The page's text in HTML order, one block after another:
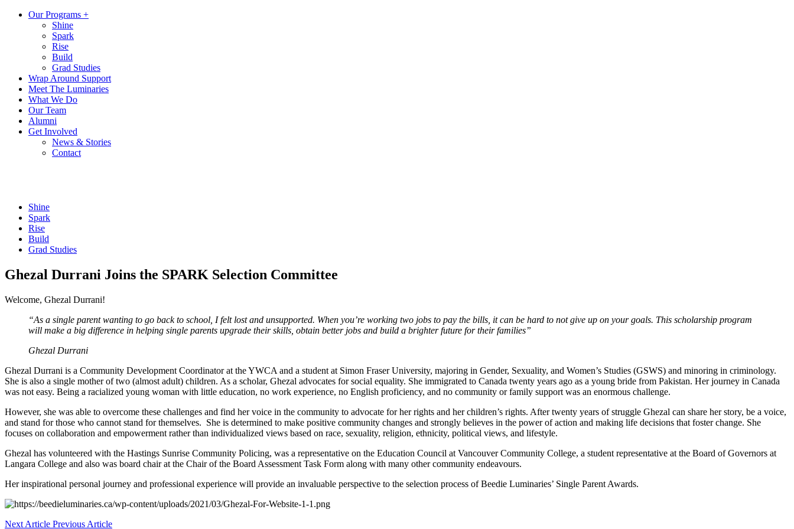
Our Programs +
Shine
Spark
Rise
Build
Grad Studies
Wrap Around Support
Meet The Luminaries
What We Do
Our Team
Alumni
Get Involved
News & Stories
Contact
Shine
Spark
Rise
Build
Grad Studies
Ghezal Durrani Joins the SPARK Selection Committee
Welcome, Ghezal Durrani!
“As a single parent wanting to go back to school, I felt lost and unsupported. When you’re working two jobs to pay the bills, it can be hard to not give up on your goals. This scholarship program
will make a big difference in helping single parents upgrade their skills, obtain better jobs and build a brighter future for their families”
Ghezal Durrani
Ghezal Durrani is a Community Development Coordinator at the YWCA and a student at Simon Fraser University, majoring in Gender, Sexuality, and Women’s Studies (GSWS) and minoring in criminology.
She is also a single mother of two (almost adult) children. As a scholar, Ghezal advocates for social equality. She immigrated to Canada twenty years ago as a young bride from Pakistan. Her journey in Canada
was not easy. Being a racialized young woman with little education, no work experience, no English proficiency, and no community or family support was an enormous challenge.
However, she was able to overcome these challenges and find her voice in the community to advocate for her rights and her children’s rights. After twenty years of struggle Ghezal can share her story, be a voice,
and stand for those who cannot stand for themselves. She is determined to make positive community changes and strongly believes in the power of action and making life decisions that foster change. She
focuses on collaboration and empowerment rather than individualized views based on race, sexuality, religion, ethnicity, political views, and lifestyle.
Ghezal has volunteered with the Hastings Sunrise Community Policing, was a representative on the Education Council at Vancouver Community College, a student representative at the Board of Governors at
Langara College and also was board chair at the Chair of the Board Assessment Task Form along with many other community endeavours.
Her inspirational personal journey and professional experience will provide an invaluable perspective to the selection process of Beedie Luminaries’ Single Parent Awards.
Next Article Previous Article